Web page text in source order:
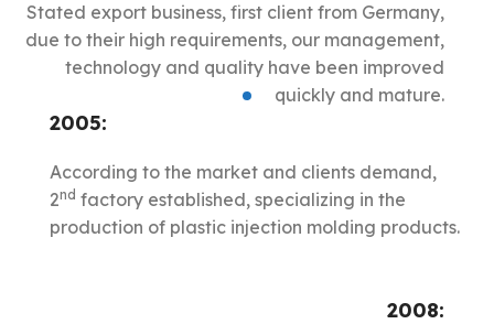
Stated export business, first client from Germany,
due to their high requirements, our management,
technology and quality have been improved
quickly and mature.
2005:
According to the market and clients demand,
2nd factory established, specializing in the
production of plastic injection molding products.
2008: